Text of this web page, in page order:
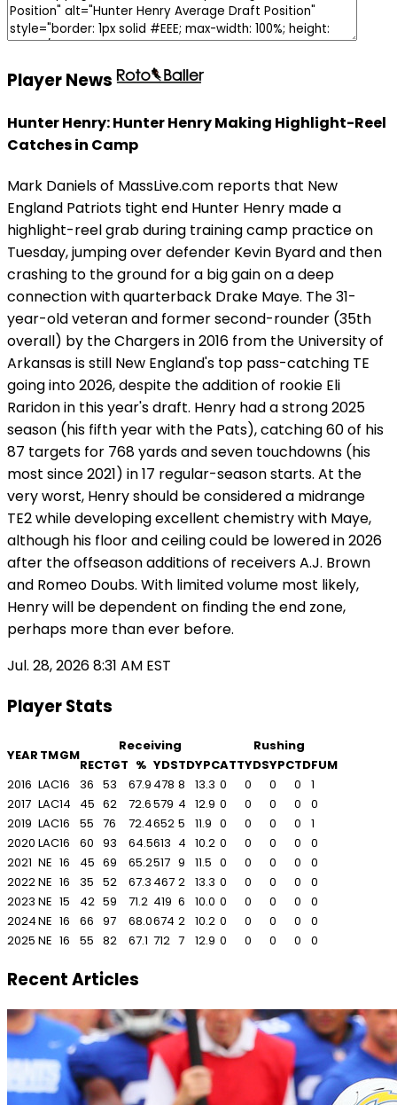
Player News
Hunter Henry: Hunter Henry Making Highlight-Reel
Catches in Camp
Mark Daniels of MassLive.com reports that New
England Patriots tight end Hunter Henry made a
highlight-reel grab during training camp practice on
Tuesday, jumping over defender Kevin Byard and then
crashing to the ground for a big gain on a deep
connection with quarterback Drake Maye. The 31-
year-old veteran and former second-rounder (35th
overall) by the Chargers in 2016 from the University of
Arkansas is still New England's top pass-catching TE
going into 2026, despite the addition of rookie Eli
Raridon in this year's draft. Henry had a strong 2025
season (his fifth year with the Pats), catching 60 of his
87 targets for 768 yards and seven touchdowns (his
most since 2021) in 17 regular-season starts. At the
very worst, Henry should be considered a midrange
TE2 while developing excellent chemistry with Maye,
although his floor and ceiling could be lowered in 2026
after the offseason additions of receivers A.J. Brown
and Romeo Doubs. With limited volume most likely,
Henry will be dependent on finding the end zone,
perhaps more than ever before.
Jul. 28, 2026 8:31 AM EST
Player Stats
YEAR TMGM
Receiving
Rushing
RECTGT % YDSTDYPCATTYDSYPCTDFUM
2016 LAC16 36 53 67.9 478 8 13.3 0 0 0 0
1
2017 LAC14 45 62 72.6579 4 12.9 0 0 0 0
0
2019 LAC16 55 76 72.4652 5 11.9 0 0 0 0
1
2020 LAC16 60 93 64.5613 4 10.2 0 0 0 0
0
2021 NE 16 45 69 65.2517 9 11.5 0 0 0 0
0
2022NE 16 35 52 67.3 467 2 13.3 0 0 0 0
0
2023 NE 15 42 59 71.2 419 6 10.0 0 0 0 0
0
2024NE 16 66 97 68.0674 2 10.2 0 0 0 0
0
2025 NE 16 55 82 67.1 712 7 12.9 0 0 0 0 0
Recent Articles